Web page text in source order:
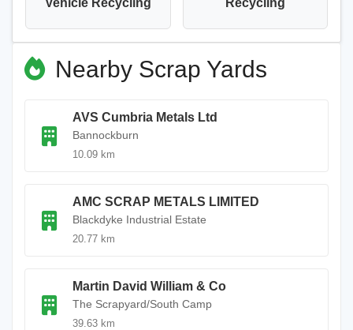
Vehicle Recycling
Recycling
Nearby Scrap Yards
AVS Cumbria Metals Ltd
Bannockburn
10.09 km
AMC SCRAP METALS LIMITED
Blackdyke Industrial Estate
20.77 km
Martin David William & Co
The Scrapyard/South Camp
39.63 km